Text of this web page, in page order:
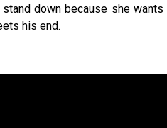
down because she wants
his end.